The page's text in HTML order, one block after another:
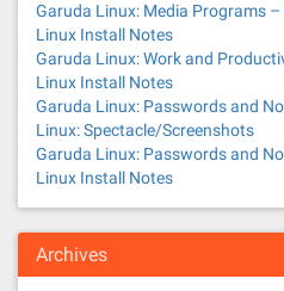
Garuda Linux: Media Programs
Linux Install Notes
Garuda Linux: Work and
Linux Install Notes
Garuda Linux: Passwords and
Linux: Spectacle/Screenshots
Garuda Linux: Passwords and
Linux Install Notes
Archives